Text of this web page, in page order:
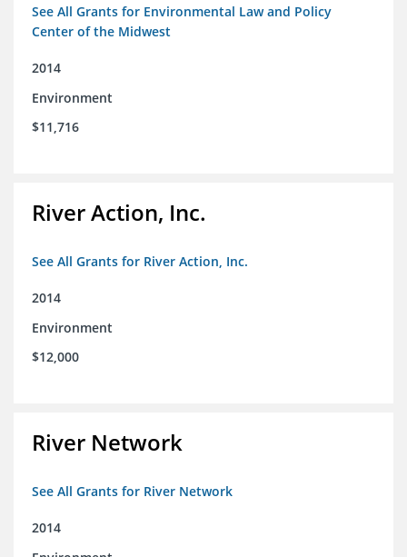
See All Grants for Environmental Law and Policy
Center of the Midwest
2014
Environment
$11,716
River Action, Inc.
See All Grants for River Action, Inc.
2014
Environment
$12,000
River Network
See All Grants for River Network
2014